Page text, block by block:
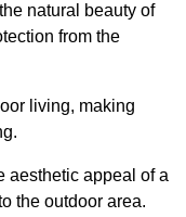
natural beauty of
from the
living, making
aesthetic appeal of a
the outdoor area.